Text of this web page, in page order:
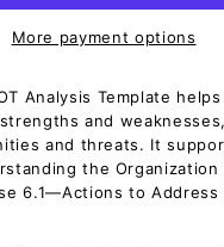
More payment options
Analysis Template
and
and threats. It
the Organization
6.1—Actions to Address